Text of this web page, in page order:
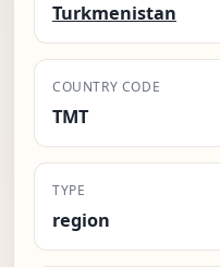
Turkmenistan
COUNTRY CODE
TMT
TYPE
region